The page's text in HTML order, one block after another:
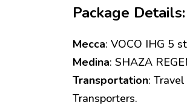
Package Details:
Mecca: VOCO IHG 5
Medina: SHAZA
Transportation:
Transporters.